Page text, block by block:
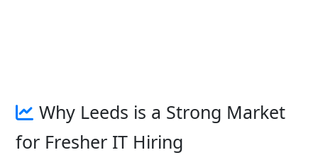
Why Leeds is a Strong Market
for Fresher IT Hiring